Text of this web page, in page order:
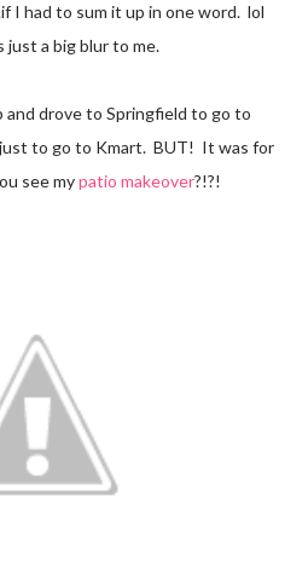
just a big blur to me.
to go to Kmart. BUT! It was for
see mypatio makeover?!?!